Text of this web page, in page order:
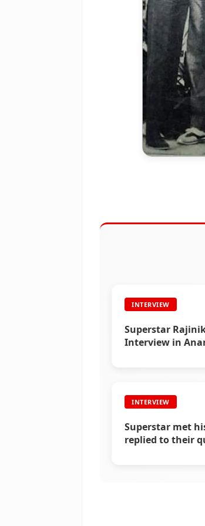
INTERVIEW
Superstar
Interview in
INTERVIEW
Superstar met
replied to their